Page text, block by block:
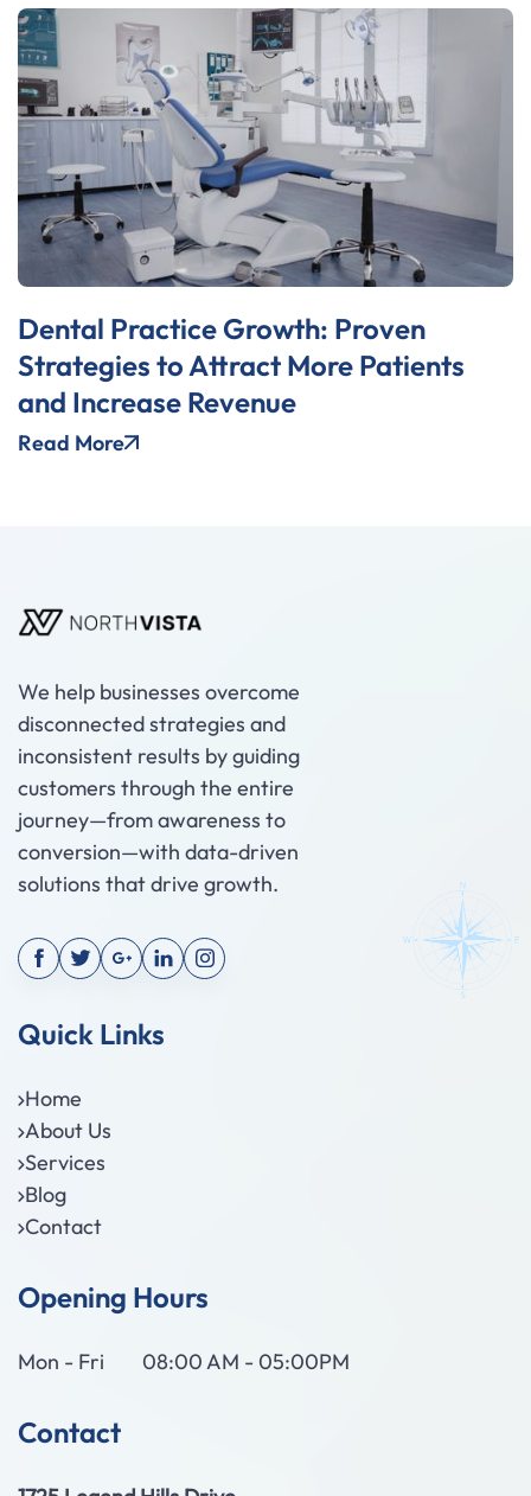
Dental Practice Growth: Proven
Strategies to Attract More Patients
and Increase Revenue
Read More
We help businesses overcome
disconnected strategies and
inconsistent results by guiding
customers through the entire
journey—from awareness to
conversion—with data-driven
solutions that drive growth.
Quick Links
Home
About Us
Services
Blog
Contact
Opening Hours
Mon - Fri 08:00 AM - 05:00PM
Contact